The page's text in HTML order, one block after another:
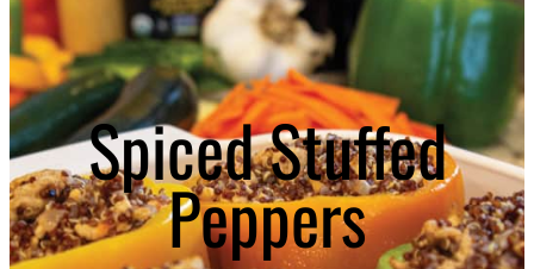
Spiced Stuffed
Peppers